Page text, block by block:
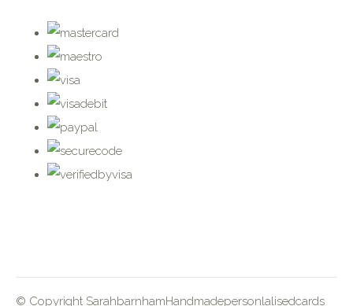
© Copyright SarahbarnhamHandmadepersonlalisedcards